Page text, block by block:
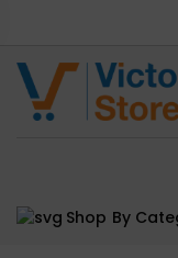
Shop By